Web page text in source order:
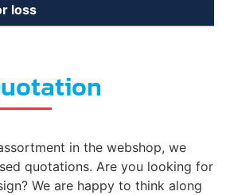
loss
in the webshop, we
quotations. Are you looking for
We are happy to think along